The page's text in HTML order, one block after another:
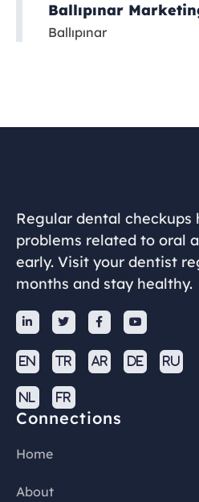
Ballıpınar
Ballıpınar
Regular dental checkups
problems related to oral
early. Visit your dentist
months and stay healthy.
   
EN TR AR DE RU
NL FR
Connections
Home
About